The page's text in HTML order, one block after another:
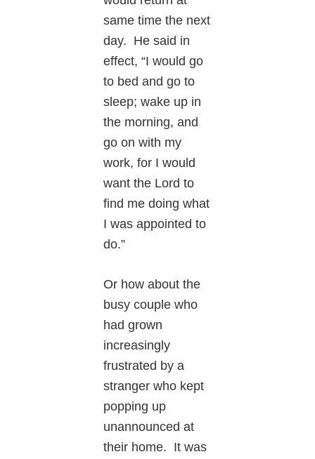
same time the next
day. He said in
effect, “I would go
to bed and go to
sleep; wake up in
the morning, and
go on with my
work, for I would
want the Lord to
find me doing what
I was appointed to
do.”
Or how about the
busy couple who
had grown
increasingly
frustrated by a
stranger who kept
popping up
unannounced at
their home. It was